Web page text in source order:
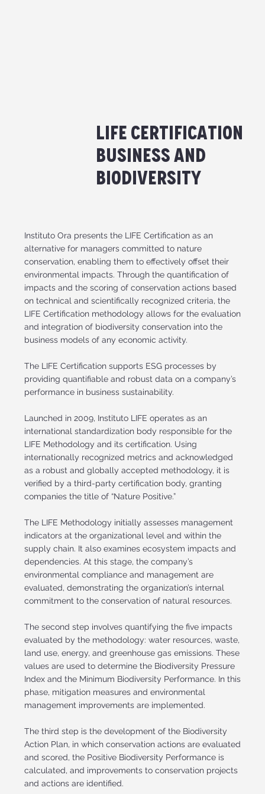
Life Certification
Business and
Biodiversity
Instituto Ora presents the LIFE Certification as an
alternative for managers committed to nature
conservation, enabling them to effectively offset their
environmental impacts. Through the quantification of
impacts and the scoring of conservation actions based
on technical and scientifically recognized criteria, the
LIFE Certification methodology allows for the evaluation
and integration of biodiversity conservation into the
business models of any economic activity.
The LIFE Certification supports ESG processes by
providing quantifiable and robust data on a company’s
performance in business sustainability.
Launched in 2009, Instituto LIFE operates as an
international standardization body responsible for the
LIFE Methodology and its certification. Using
internationally recognized metrics and acknowledged
as a robust and globally accepted methodology, it is
verified by a third-party certification body, granting
companies the title of “Nature Positive.”
The LIFE Methodology initially assesses management
indicators at the organizational level and within the
supply chain. It also examines ecosystem impacts and
dependencies. At this stage, the company’s
environmental compliance and management are
evaluated, demonstrating the organization’s internal
commitment to the conservation of natural resources.
The second step involves quantifying the five impacts
evaluated by the methodology: water resources, waste,
land use, energy, and greenhouse gas emissions. These
values are used to determine the Biodiversity Pressure
Index and the Minimum Biodiversity Performance. In this
phase, mitigation measures and environmental
management improvements are implemented.
The third step is the development of the Biodiversity
Action Plan, in which conservation actions are evaluated
and scored, the Positive Biodiversity Performance is
calculated, and improvements to conservation projects
and actions are identified.